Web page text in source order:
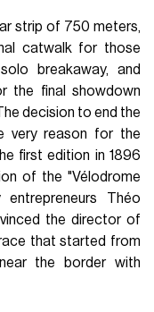
strip of 750 meters,
catwalk for those
breakaway, and
the final showdown
decision to end the
very reason for the
first edition in 1896
of the "Vélodrome
Théo
the director of
that started from
the border with